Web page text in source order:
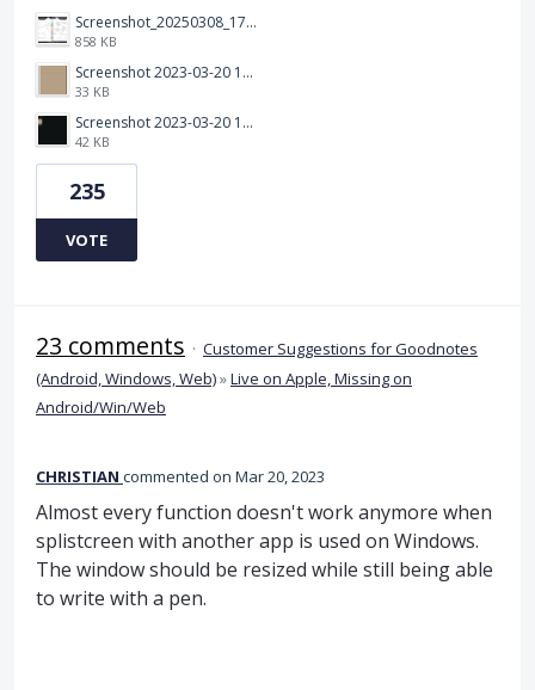
Screenshot_20250308_174903_Noteshelf 3.png
858 KB
Screenshot 2023-03-20 113106.png
33 KB
Screenshot 2023-03-20 112205.png
42 KB
235
VOTE
23 comments · Customer Suggestions for Goodnotes
(Android, Windows, Web)»Live on Apple, Missing on
Android/Win/Web
CHRISTIAN commented Mar 20, 2023
Almost every function doesn't work anymore when
splistcreen with another app is used on Windows.
The window should be resized while still being able
to write with a pen.